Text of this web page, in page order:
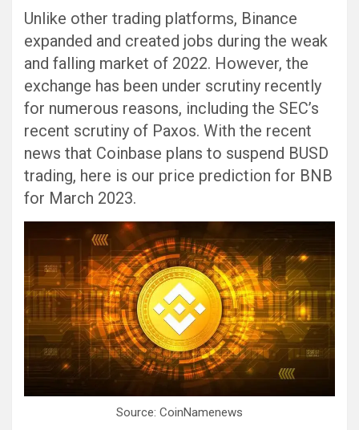
Unlike other trading platforms, Binance
expanded and created jobs during the weak
and falling market of 2022. However, the
exchange has been under scrutiny recently
for numerous reasons, including the SEC’s
recent scrutiny of Paxos. With the recent
news that Coinbase plans to suspend BUSD
trading, here is our price prediction for BNB
for March 2023.
Source: CoinNamenews